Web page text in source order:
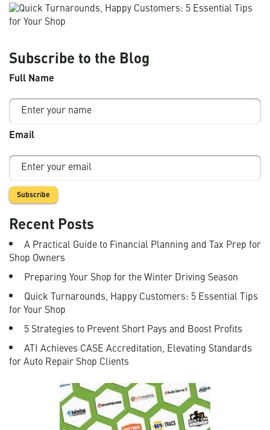
Subscribe to the Blog
Full Name
Email
Recent Posts
A Practical Guide to Financial Planning and Tax Prep for
Shop Owners
Preparing Your Shop for the Winter Driving Season
Quick Turnarounds, Happy Customers: 5 Essential Tips
for Your Shop
5 Strategies to Prevent Short Pays and Boost Profits
ATI Achieves CASE Accreditation, Elevating Standards
for Auto Repair Shop Clients